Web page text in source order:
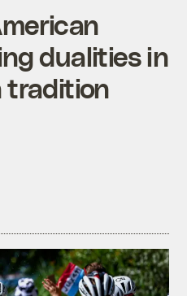
dualities in
tradition